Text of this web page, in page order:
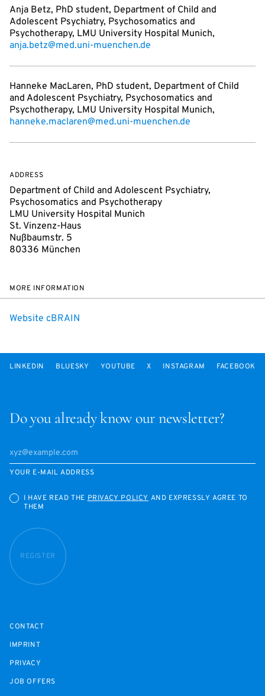
Anja Betz, PhD student, Department of Child and
Adolescent Psychiatry, Psychosomatics and
Psychotherapy, LMU University Hospital Munich,
anja.betz@med.uni-muenchen.de
Hanneke MacLaren, PhD student, Department of Child
and Adolescent Psychiatry, Psychosomatics and
Psychotherapy, LMU University Hospital Munich,
hanneke.maclaren@med.uni-muenchen.de
ADDRESS
Department of Child and Adolescent Psychiatry,
Psychosomatics and Psychotherapy
LMU University Hospital Munich
St. Vinzenz-Haus
Nußbaumstr. 5
80336 München
MORE INFORMATION
Website cBRAIN
Do you already know our newsletter?
YOUR E-MAIL ADDRESS
I HAVE READ THE PRIVACY POLICY AND EXPRESSLY AGREE TO
THEM
REGISTER
LINKEDIN BLUESKY YOUTUBE X INSTAGRAM FACEBOOK
CONTACT
IMPRINT
PRIVACY
JOB OFFERS